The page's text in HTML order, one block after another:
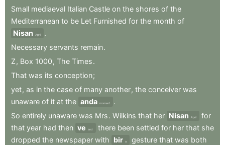
Small mediaeval Italian Castle on the shores of the
Mediterranean to be Let Furnished for the month of
Nisan
April
.
Necessary servants remain.
Z , Box 1000 , The Times.
That was its conception;
yet, as in the case of many another, the conceiver was
unaware of it at the anda moment
.
So entirely unaware was Mrs. Wilkins that her Nisan April
for
that year had then ve and there been settled for her that she
dropped the newspaper with bir a gesture that was both